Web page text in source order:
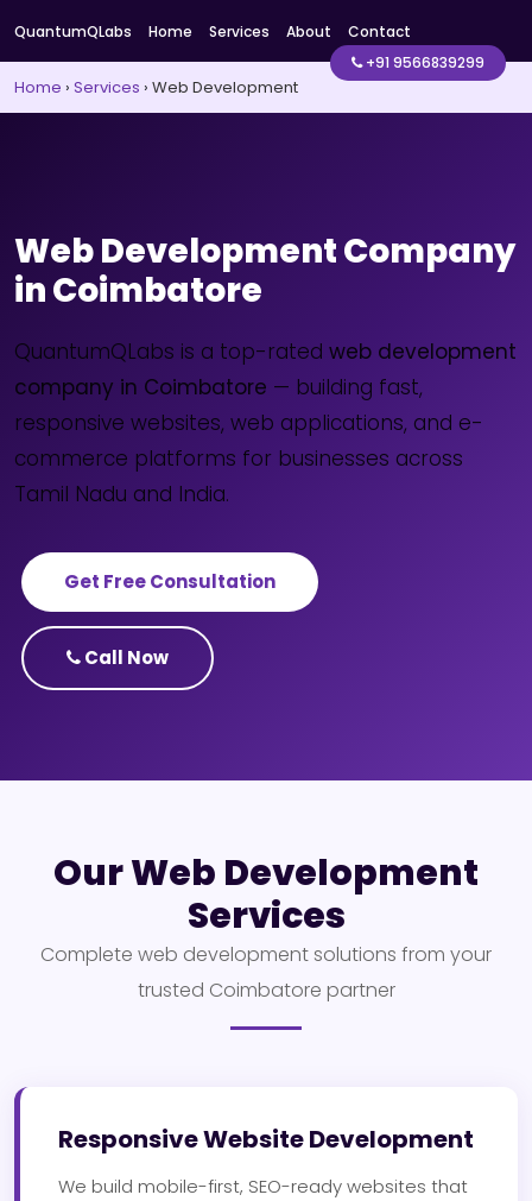
QuantumQLabs Home Services About
Contact
+91 9566839299
Home › Services › Web Development
Web Development Company
in Coimbatore
QuantumQLabs is a top-rated web development
company in Coimbatore — building fast,
responsive websites, web applications, and e-
commerce platforms for businesses across
Tamil Nadu and India.
Get Free Consultation
Call Now
Our Web Development
Services
Complete web development solutions from your
trusted Coimbatore partner
Responsive Website Development
We build mobile-first, SEO-ready websites that